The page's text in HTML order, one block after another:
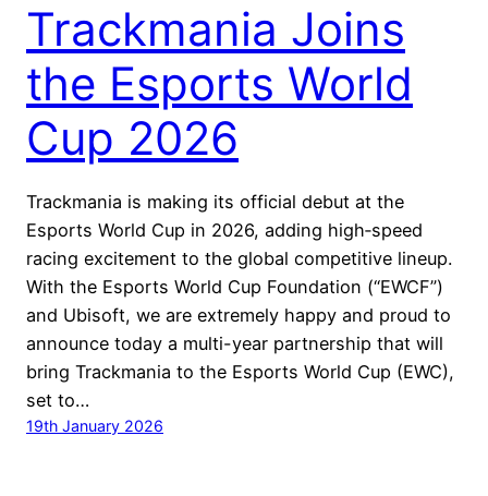
Trackmania Joins
the Esports World
Cup 2026
Trackmania is making its official debut at the
Esports World Cup in 2026, adding high‑speed
racing excitement to the global competitive lineup.
With the Esports World Cup Foundation (“EWCF”)
and Ubisoft, we are extremely happy and proud to
announce today a multi-year partnership that will
bring Trackmania to the Esports World Cup (EWC),
set to…
19th January 2026